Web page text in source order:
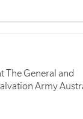
The General and
Army